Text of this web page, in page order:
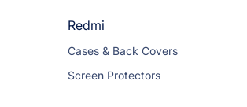
Redmi
Cases & Back Covers
Screen Protectors